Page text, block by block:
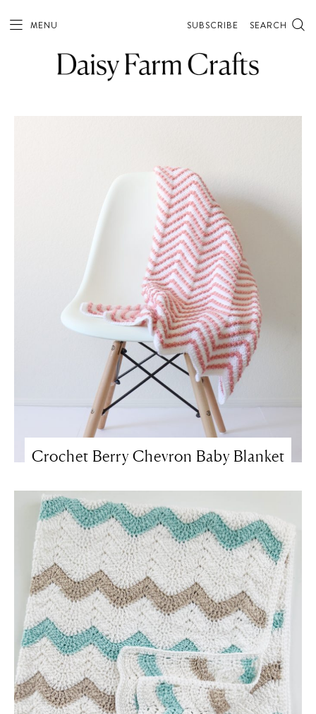
MENU SUBSCRIBE SEARCH
Crochet Berry Chevron Baby Blanket